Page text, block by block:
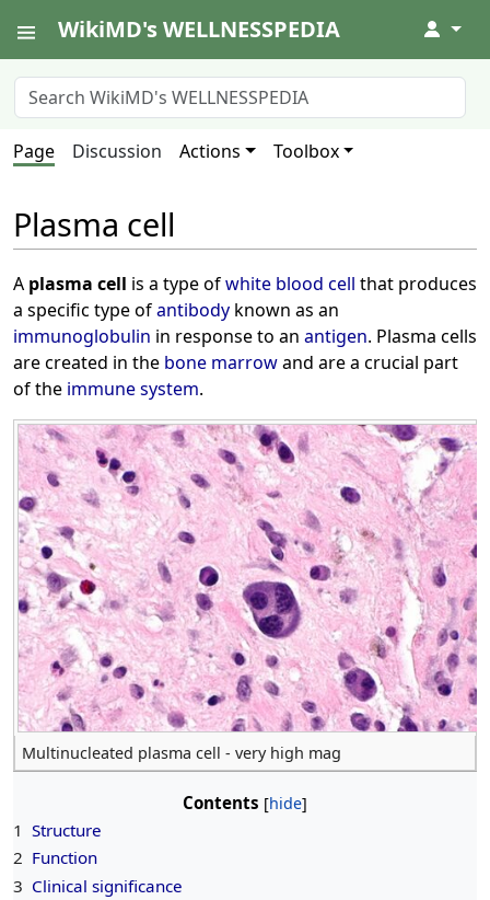
WikiMD's WELLNESSPEDIA ↓
Page Discussion Actions Toolbox
Plasma cell
A plasma cell is a type ofwhite blood cell that produces
a specific type ofantibody known as an
immunoglobulin in response to an antigen. Plasma cells
are created in the bone marrowand are a crucial part
of the immune system.
Multinucleated plasma cell - very high mag
Contents
1 Structure
2 Function
3 Clinical significance